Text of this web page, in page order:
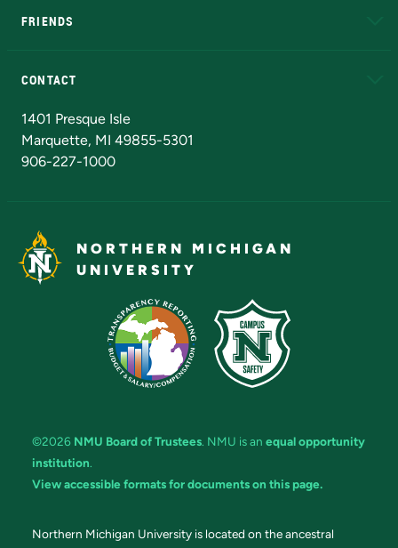
FRIENDS
CONTACT
1401 Presque Isle
Marquette, MI 49855-5301
906-227-1000
NORTHERN MICHIGAN
UNIVERSITY
©2026 NMU Board of Trustees. NMU is an equal opportunity
institution.
View accessible formats for documents on this page.
Northern Michigan University is located on the ancestral